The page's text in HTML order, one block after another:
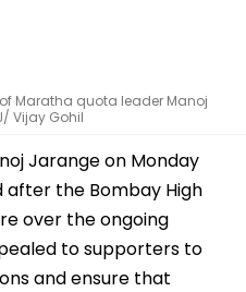
Maratha quota leader Manoj
Vijay Gohil
Jarange on Monday
after the Bombay High
over the ongoing
to supporters to
and ensure that